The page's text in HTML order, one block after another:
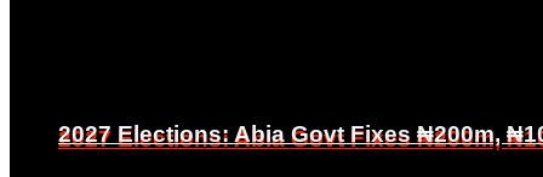
2027 Elections: Abia Govt Fixes ₦200m,
2027 Elections: Abia Govt Fixes ₦200m,